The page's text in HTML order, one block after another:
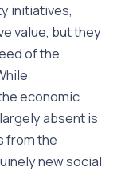
initiatives,
value, but they
of the
economic
absent is
from the
new social